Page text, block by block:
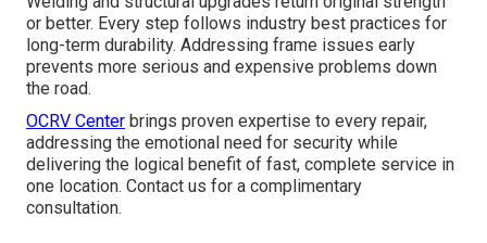
or better. Every step follows industry best practices for
long-term durability. Addressing frame issues early
prevents more serious and expensive problems down
the road.
OCRV Center brings proven expertise to every repair,
addressing the emotional need for security while
delivering the logical benefit of fast, complete service in
one location. Contact us for a complimentary
consultation.